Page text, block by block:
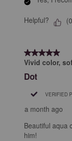
Helpful? (0
5 out of 5 stars.
Vivid color,
Dot
VERIFIED
a month ago
Beautiful aqua
him!